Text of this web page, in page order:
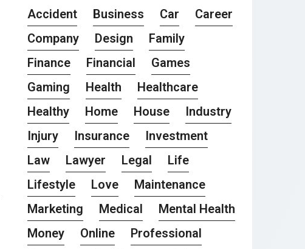
Accident Business Car
Career
Company
Design
Family
Finance
Financial
Games
Gaming
Health
Healthcare
Healthy
Home House
Industry
Injury
Insurance
Investment
Law
Lawyer Legal
Life
Lifestyle
Love
Maintenance
Marketing
Medical
Mental Health
Money
Online
Professional